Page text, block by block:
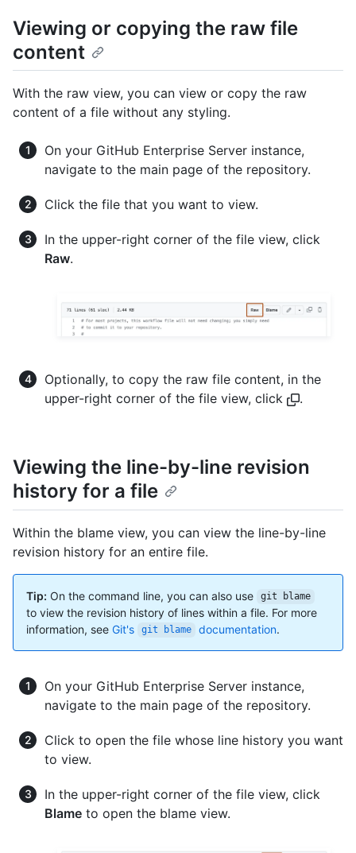
Viewing or copying the raw file
content
With the raw view, you can view or copy the raw
content of a file without any styling.
On your GitHub Enterprise Server instance,
navigate to the main page of the repository.
Click the file that you want to view.
In the upper-right corner of the file view, click
Raw.
Optionally, to copy the raw file content, in the
upper-right corner of the file view, click
.
Viewing the line-by-line revision
history for a file
Within the blame view, you can view the line-by-line
revision history for an entire file.
Tip: On the command line, you can also use git blame
to view the revision history of lines within a file. For more
information, see Git's git blame documentation.
On your GitHub Enterprise Server instance,
navigate to the main page of the repository.
Click to open the file whose line history you want
to view.
In the upper-right corner of the file view, click
Blame to open the blame view.